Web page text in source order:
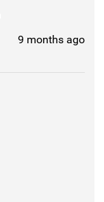
9 months ago